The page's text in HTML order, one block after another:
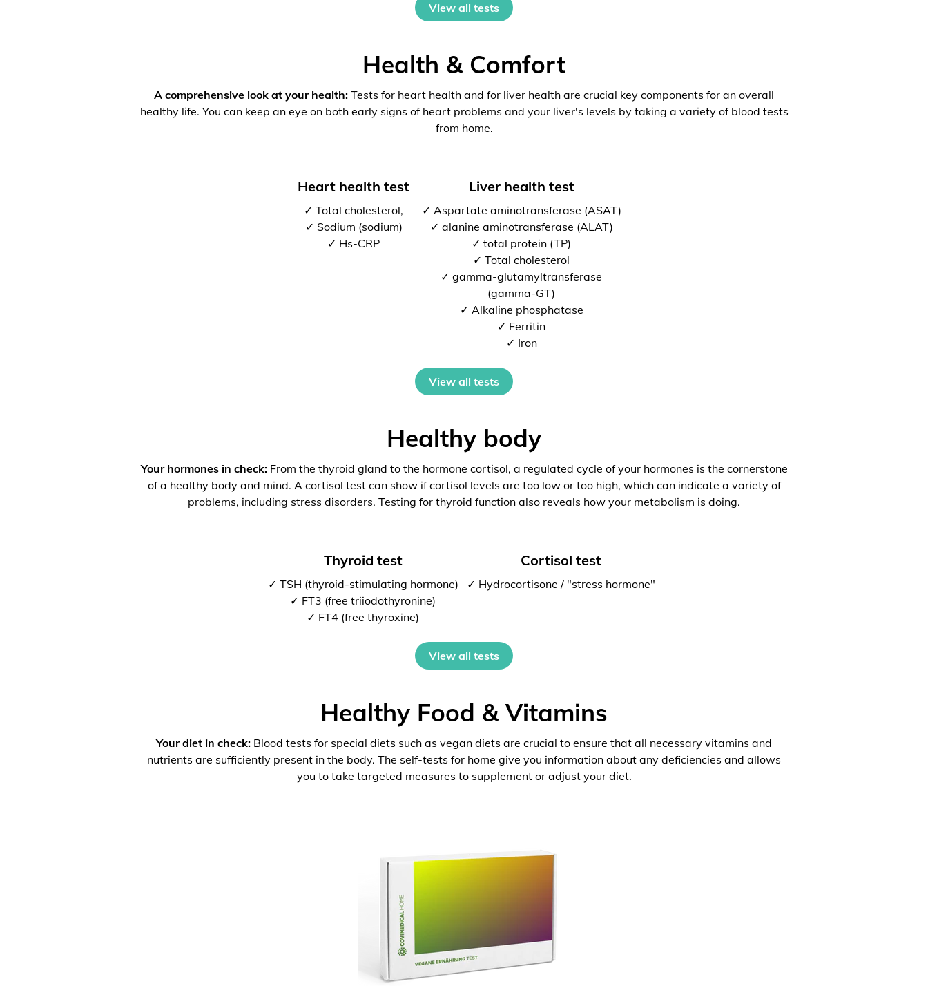
View all tests
Health & Comfort
A comprehensive look at your health: Tests for heart health and for liver health are crucial key components for an overall
healthy life. You can keep an eye on both early signs of heart problems and your liver's levels by taking a variety of blood tests
from home.
Heart health test
✓ Total cholesterol,
✓ Sodium (sodium)
✓ Hs-CRP
Liver health test
✓ Aspartate aminotransferase (ASAT)
✓ alanine aminotransferase (ALAT)
✓ total protein (TP)
✓ Total cholesterol
✓ gamma-glutamyltransferase
(gamma-GT)
✓ Alkaline phosphatase
✓ Ferritin
✓ Iron
View all tests
Healthy body
Your hormones in check:From the thyroid gland to the hormone cortisol, a regulated cycle of your hormones is the cornerstone
of a healthy body and mind. A cortisol test can show if cortisol levels are too low or too high, which can indicate a variety of
problems, including stress disorders. Testing for thyroid function also reveals how your metabolism is doing.
Thyroid test
✓ TSH (thyroid-stimulating hormone)
✓ FT3 (free triiodothyronine)
✓ FT4 (free thyroxine)
Cortisol test
✓ Hydrocortisone / "stress hormone"
View all tests
Healthy Food & Vitamins
Your diet in check: Blood tests for special diets such as vegan diets are crucial to ensure that all necessary vitamins and
nutrients are sufficiently present in the body. The self-tests for home give you information about any deficiencies and allows
you to take targeted measures to supplement or adjust your diet.